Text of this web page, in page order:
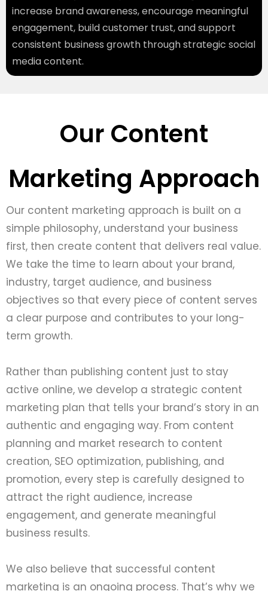
increase brand awareness, encourage meaningful
engagement, build customer trust, and support
consistent business growth through strategic social
media content.
Our Content
Marketing Approach
Our content marketing approach is built on a
simple philosophy, understand your business
first, then create content that delivers real value.
We take the time to learn about your brand,
industry, target audience, and business
objectives so that every piece of content serves
a clear purpose and contributes to your long-
term growth.
Rather than publishing content just to stay
active online, we develop a strategic content
marketing plan that tells your brand’s story in an
authentic and engaging way. From content
planning and market research to content
creation, SEO optimization, publishing, and
promotion, every step is carefully designed to
attract the right audience, increase
engagement, and generate meaningful
business results.
We also believe that successful content
marketing is an ongoing process. That’s why we